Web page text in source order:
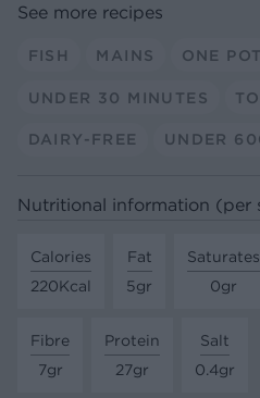
See more recipes
FISH MAINS ONE POT
UNDER 30 MINUTES
DAIRY-FREE UNDER
Nutritional information (per
Calories
220Kcal
Fat
5gr
Saturates
0gr
Fibre
7gr
Protein
27gr
Salt
0.4gr